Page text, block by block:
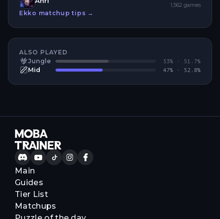
1,562 games
Ekko matchup tips →
ALSO PLAYED
Jungle
53% · 51.7%
Mid 47% · 52.8%
Main
Guides
Tier List
Matchups